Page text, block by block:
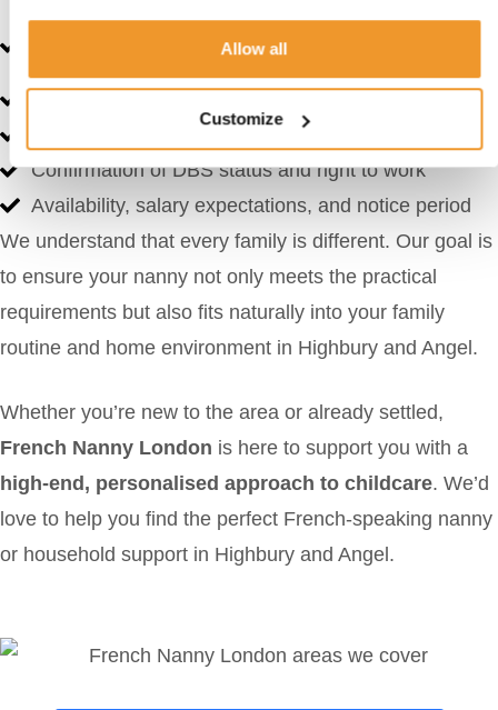
Allow all
Customize
Detailed CVs with experience, qualifications, and
Consultant feedback
Confirmation of DBS status and right to work
Availability, salary expectations, and notice period
We understand that every family is different. Our goal is
to ensure your nanny not only meets the practical
requirements but also fits naturally into your family
routine and home environment in Highbury and Angel.
Whether you’re new to the area or already settled,
French Nanny London is here to support you with a
high-end, personalised approach to childcare. We’d
love to help you find the perfect French-speaking nanny
or household support in Highbury and Angel.